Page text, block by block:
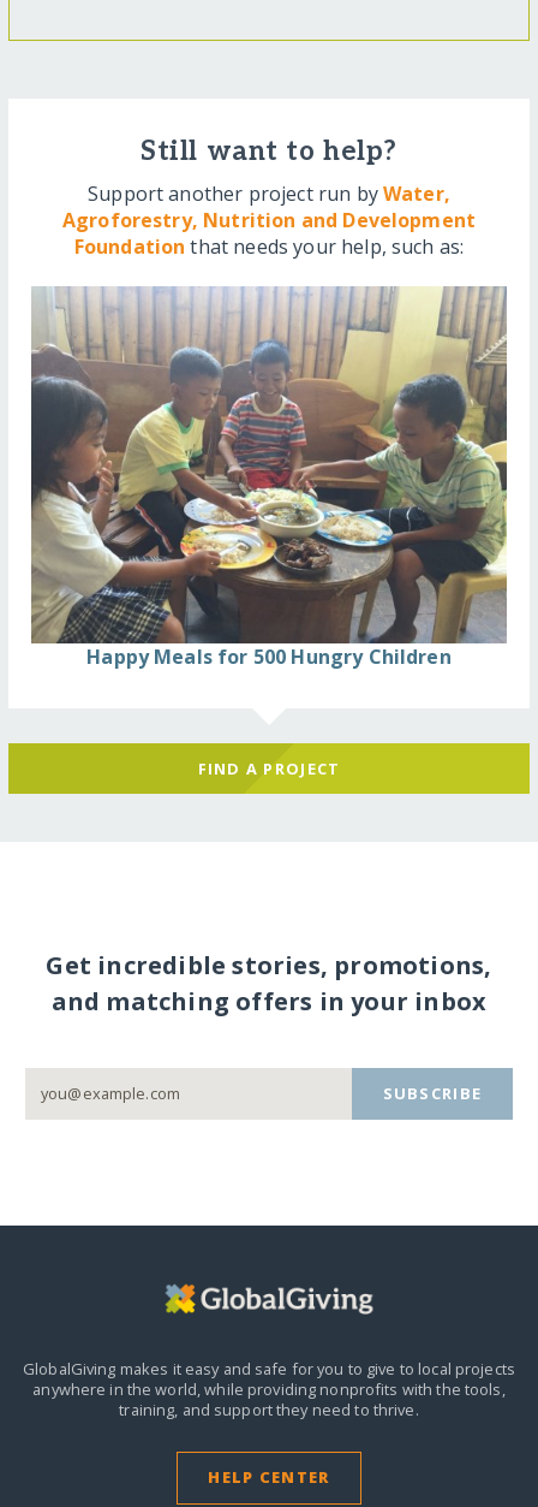
Still want to help?
Support another project run byWater,
Agroforestry, Nutrition and Development
Foundation that needs your help, such as:
Happy Meals for 500 Hungry Children
FIND A PROJECT
Get incredible stories, promotions,
and matching offers in your inbox
SUBSCRIBE
GlobalGiving makes it easy and safe for you to give to local projects
anywhere in the world,while providing nonprofits with the tools,
training, and support they need to thrive.
HELP CENTER